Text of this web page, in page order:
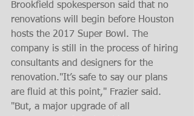
Brookfield spokesperson said that no
renovations will begin before Houston
hosts the 2017 Super Bowl. The
company is still in the process of hiring
consultants and designers for the
renovation."It’s safe to say our plans
are fluid at this point," Frazier said.
"But, a major upgrade of all